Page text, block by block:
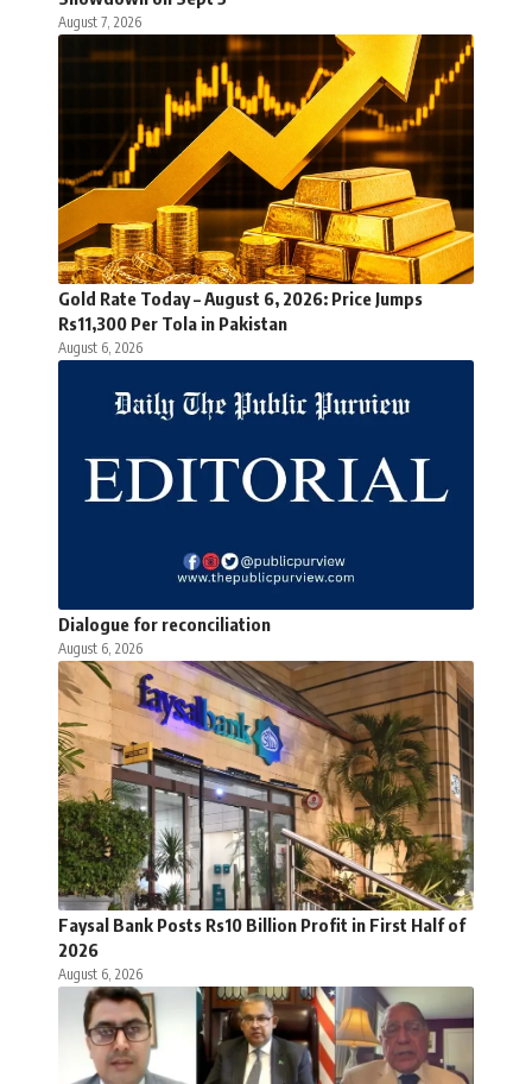
August 7, 2026
Gold Rate Today – August 6, 2026: Price Jumps
Rs11,300 Per Tola in Pakistan
August 6, 2026
Dialogue for reconciliation
August 6, 2026
Faysal Bank Posts Rs10 Billion Profit in First Half of
2026
August 6, 2026